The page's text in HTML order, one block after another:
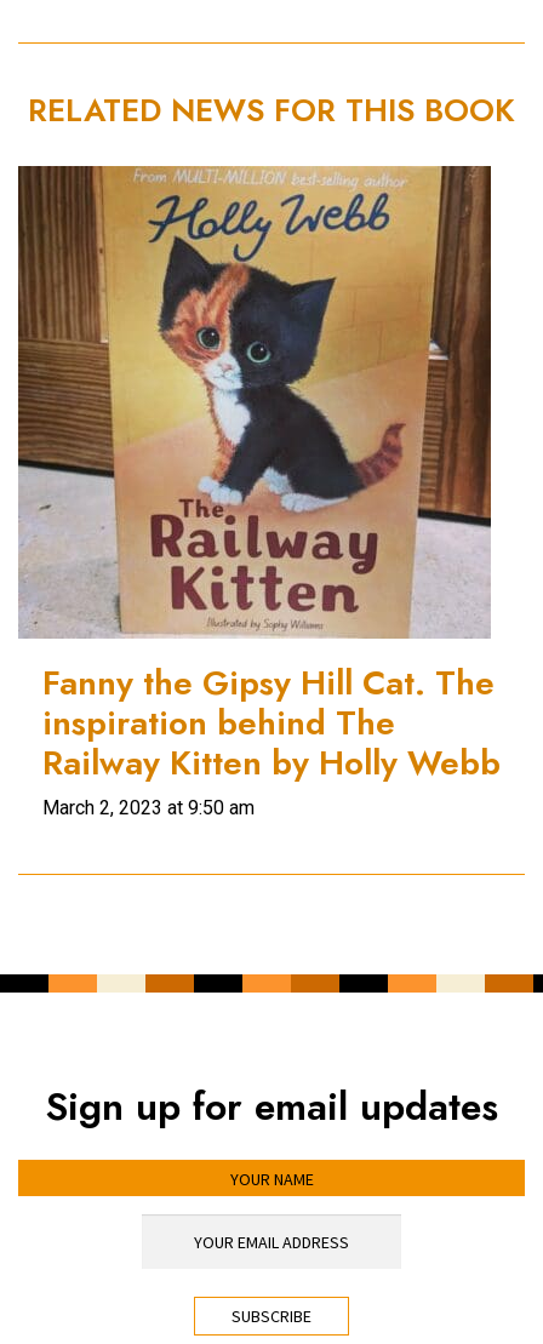
RELATED NEWS FOR THIS BOOK
Fanny the Gipsy Hill Cat. The
inspiration behind The
Railway Kitten by Holly Webb
March 2, 2023 at 9:50 am
Sign up for email updates